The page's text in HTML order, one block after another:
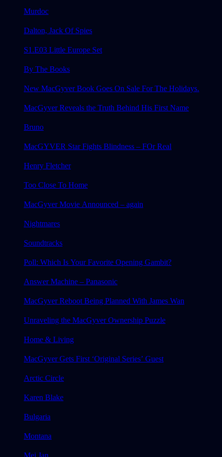
Murdoc
Dalton, Jack Of Spies
S1.E03 Little Europe Set
By The Books
New MacGyver Book Goes On Sale For The Holidays.
MacGyver Reveals the Truth Behind His First Name
Bruno
MacGYVER Star Fights Blindness – FOr Real
Henry Fletcher
Too Close To Home
MacGyver Movie Announced – again
Nightmares
Soundtracks
Poll: Which Is Your Favorite Opening Gambit?
Answer Machine – Panasonic
MacGyver Reboot Being Planned With James Wan
Unraveling the MacGyver Ownership Puzzle
Home & Living
MacGyver Gets First ‘Original Series’ Guest
Arctic Circle
Karen Blake
Bulgaria
Montana
Mei Jan